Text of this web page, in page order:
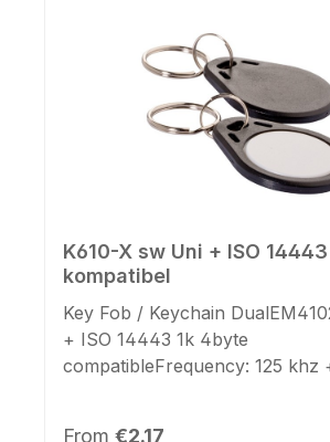
K610-X sw Uni + ISO
kompatibel
Key Fob / Keychain
+ ISO 14443 1k 4byte
compatibleFrequency: 125 khz
Regular price:
From €2.17